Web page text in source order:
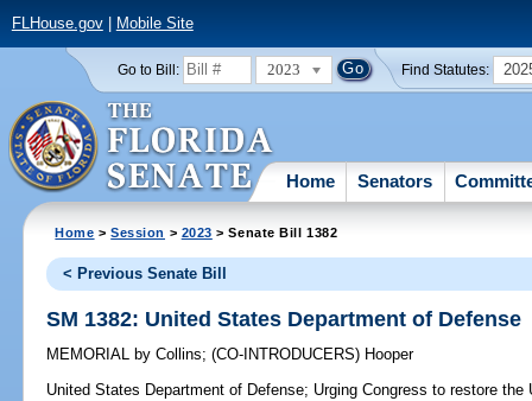
FLHouse.gov| Mobile Site
Go to Bill: 2023 Find Statutes:
Home Senators
Home >Session > 2023 > Senate Bill 1382
< Previous Senate Bill
SM 1382: United States Department of Defense
MEMORIAL by Collins;(CO-INTRODUCERS) Hooper
United States Department of Defense; Urging Congress to restore the